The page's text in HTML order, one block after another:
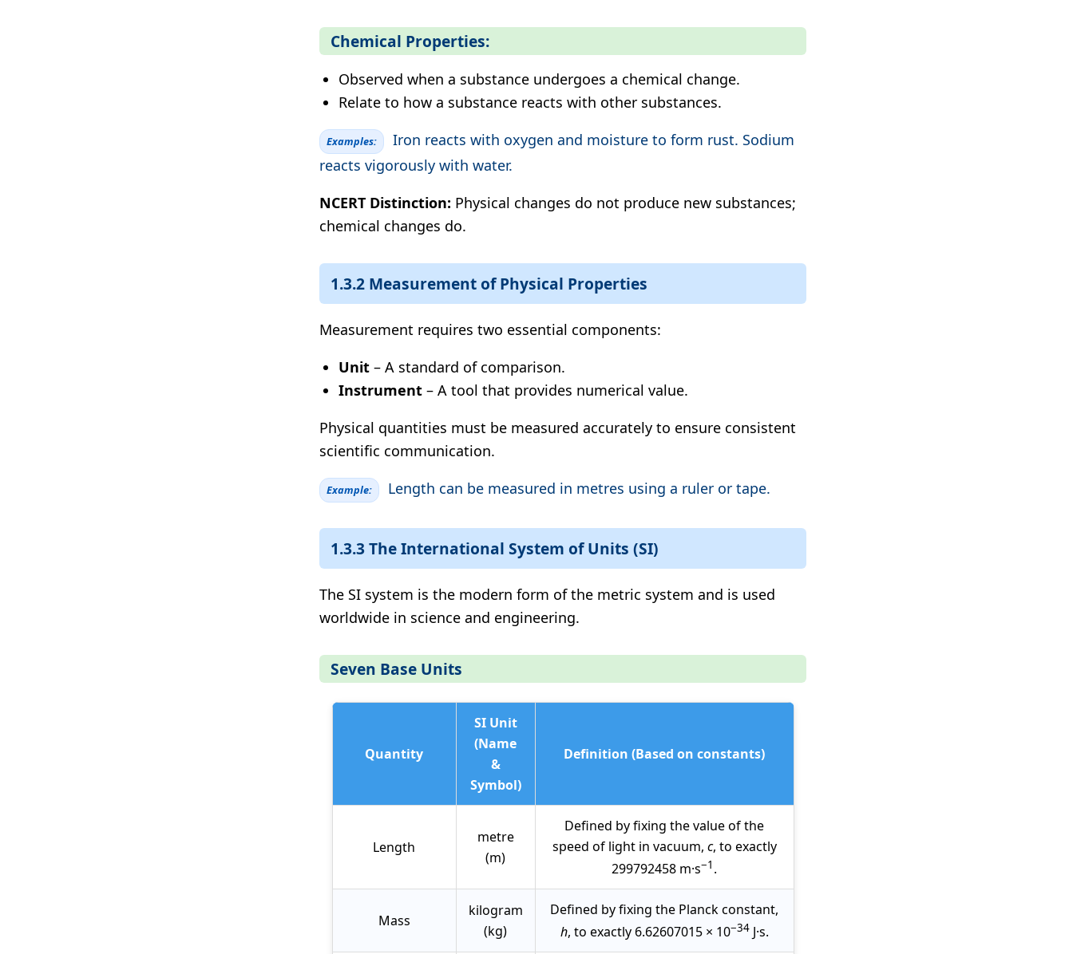
Chemical Properties:
Observed when a substance undergoes a chemical change.
Relate to how a substance reacts with other substances.
Examples:
Iron reacts with oxygen and moisture to form rust. Sodium
reacts vigorously with water.
NCERT Distinction: Physical changes do not produce new substances;
chemical changes do.
1.3.2 Measurement of Physical Properties
Measurement requires two essential components:
Unit – A standard of comparison.
Instrument – A tool that provides numerical value.
Physical quantities must be measured accurately to ensure consistent
scientific communication.
Example: Length can be measured in metres using a ruler or tape.
1.3.3 The International System of Units (SI)
The SI system is the modern form of the metric system and is used
worldwide in science and engineering.
Seven Base Units
Quantity
SI Unit
(Name
&
Symbol)
Definition (Based on constants)
Length
metre
(m)
Defined by fixing the value of the
speed of light in vacuum, c, to exactly
299792458 m·s−1 .
Mass
kilogram
(kg)
Defined by fixing the Planck constant,
h, to exactly 6.62607015 × 10−34J·s.